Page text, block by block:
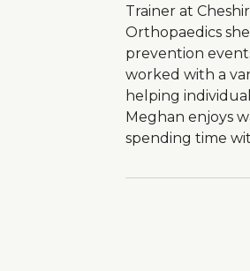
Trainer at
Orthopaedics
prevention
worked with a
helping
Meghan enjoys
spending time